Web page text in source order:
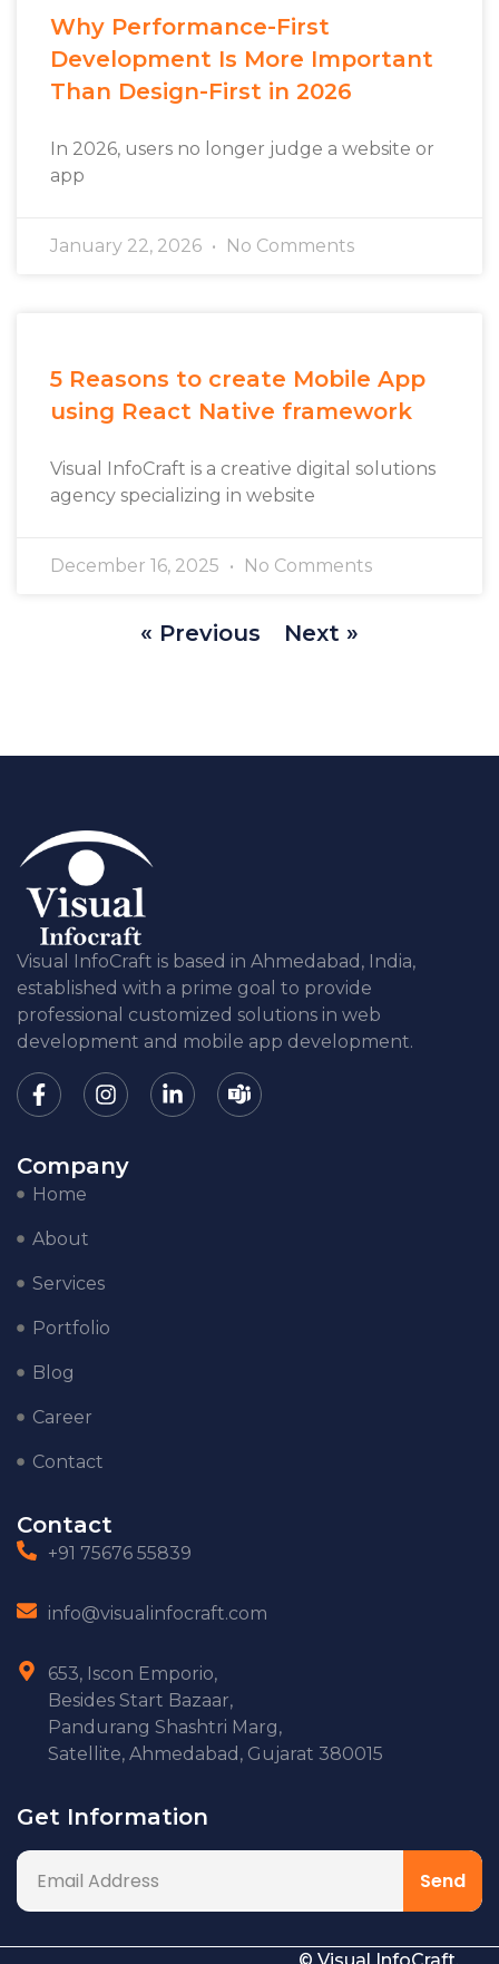
Why Performance-First
Development Is More Important
Than Design-First in 2026
In 2026, users no longer judge a website or
app
January 22, 2026 No Comments
5 Reasons to create Mobile App
using React Native framework
Visual InfoCraft is a creative digital solutions
agency specializing in website
December 16, 2025 No Comments
« Previous Next »
Visual InfoCraft is based in Ahmedabad, India,
established with a prime goal to provide
professional customized solutions in web
development and mobile app development.
Company
Home
About
Services
Portfolio
Blog
Career
Contact
Contact
+91 75676 55839
info@visualinfocraft.com
653, Iscon Emporio,
Besides Start Bazaar,
Pandurang Shashtri Marg,
Satellite, Ahmedabad, Gujarat 380015
Get Information
© Visual InfoCraft.